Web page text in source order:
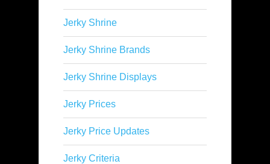
Jerky Shrine
Jerky Shrine Brands
Jerky Shrine Displays
Jerky Prices
Jerky Price Updates
Jerky Criteria